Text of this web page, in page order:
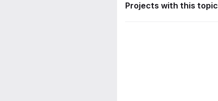
Projects with this topic